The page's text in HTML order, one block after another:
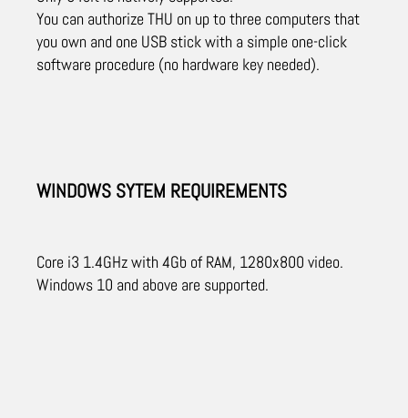
You can authorize THU on up to three computers that
you own and one USB stick with a simple one-click
software procedure (no hardware key needed).
WINDOWS SYTEM REQUIREMENTS
Core i3 1.4GHz with 4Gb of RAM, 1280x800 video.
Windows 10 and above are supported.